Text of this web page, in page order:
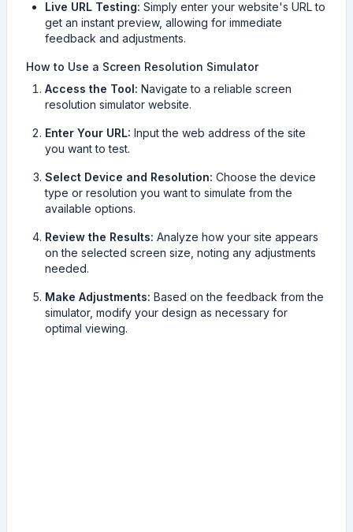
Live URL Testing: Simply enter your website's URL to
get an instant preview, allowing for immediate
feedback and adjustments.
How to Use a Screen Resolution Simulator
Access the Tool: Navigate to a reliable screen
resolution simulator website.
Enter Your URL: Input the web address of the site
you want to test.
Select Device and Resolution: Choose the device
type or resolution you want to simulate from the
available options.
Review the Results: Analyze how your site appears
on the selected screen size, noting any adjustments
needed.
Make Adjustments: Based on the feedback from the
simulator, modify your design as necessary for
optimal viewing.